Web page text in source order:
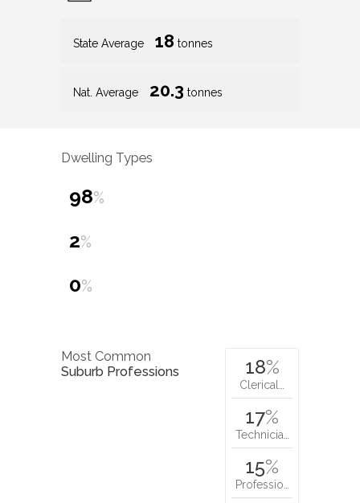
State Average 18 tonnes
Nat. Average 20.3 tonnes
Dwelling Types
98%
2%
0%
Most Common
Suburb Professions
18%
Clerical…
17%
Technicia…
15%
Professio…